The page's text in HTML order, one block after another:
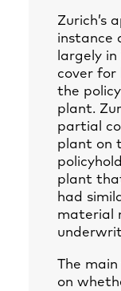
Zurich’s
instance
largely
cover for
the
plant.
partial
plant on
plant
had
material
The
on